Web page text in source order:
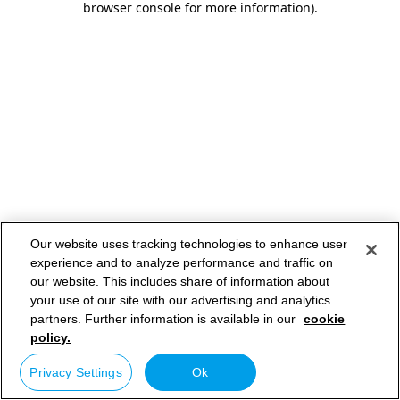
browser console for more information).
Our website uses tracking technologies to enhance user
experience and to analyze performance and traffic on
our website. This includes share of information about
your use of our site with our advertising and analytics
partners. Further information is available in our cookie
policy.
Privacy Settings Ok